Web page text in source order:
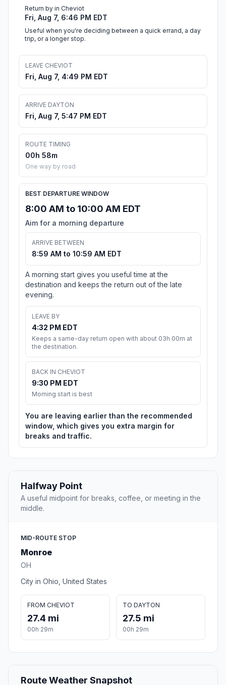
Return by in Cheviot
Fri, Aug 7, 6:46 PM EDT
Useful when you're deciding between a quick errand, a day
trip, or a longer stop.
LEAVE CHEVIOT
Fri, Aug 7, 4:49 PM EDT
ARRIVE DAYTON
Fri, Aug 7, 5:47 PM EDT
ROUTE TIMING
00h 58m
One way by road
BEST DEPARTURE WINDOW
8:00 AM to 10:00 AM EDT
Aim for a morning departure
ARRIVE BETWEEN
8:59 AM to 10:59 AM EDT
A morning start gives you useful time at the
destination and keeps the return out of the late
evening.
LEAVE BY
4:32 PM EDT
Keeps a same-day return open with about 03h 00m at
the destination.
BACK IN CHEVIOT
9:30 PM EDT
Morning start is best
You are leaving earlier than the recommended
window, which gives you extra margin for
breaks and traffic.
Halfway Point
A useful midpoint for breaks, coffee, or meeting in the
middle.
MID-ROUTE STOP
Monroe
OH
City in Ohio, United States
FROM CHEVIOT
27.4 mi
00h 29m
TO DAYTON
27.5 mi
00h 29m
Route Weather Snapshot